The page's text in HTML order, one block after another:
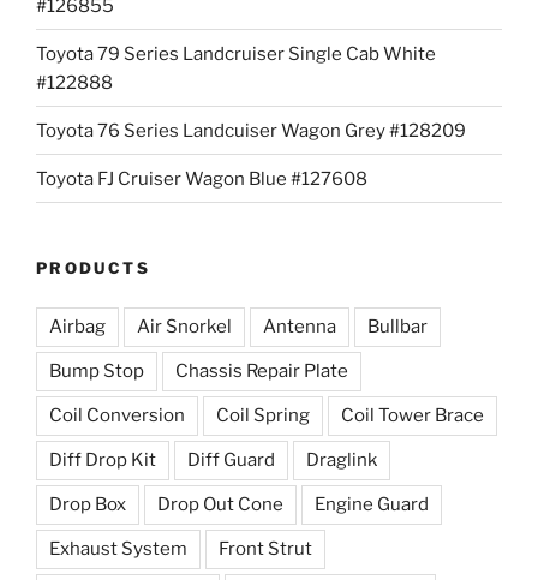
#126855
Toyota 79 Series Landcruiser Single Cab White
#122888
Toyota 76 Series Landcuiser Wagon Grey #128209
Toyota FJ Cruiser Wagon Blue #127608
PRODUCTS
Airbag Air Snorkel Antenna Bullbar
Bump Stop Chassis Repair Plate
Coil Conversion Coil Spring Coil Tower Brace
Diff Drop Kit Diff Guard Draglink
Drop Box Drop Out Cone Engine Guard
Exhaust System Front Strut